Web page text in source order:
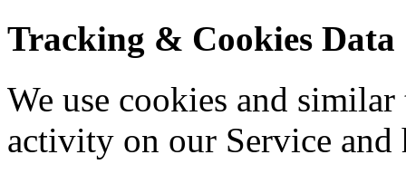
Tracking & Cookies Data
We use cookies and
activity on our Service